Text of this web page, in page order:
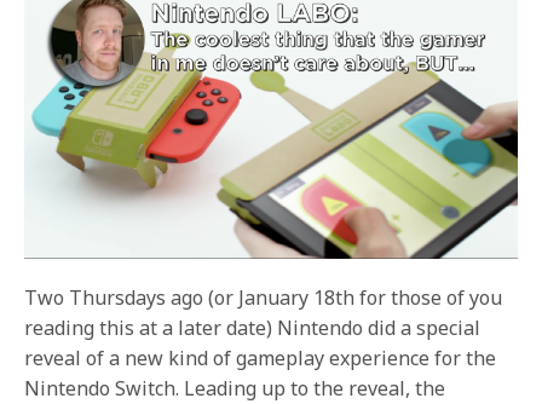
Two Thursdays ago (or January 18th for those of you
reading this at a later date) Nintendo did a special
reveal of a new kind of gameplay experience for the
Nintendo Switch. Leading up to the reveal, the